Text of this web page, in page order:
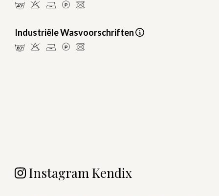
nHELU
Industriële Wasvoorschriften
pHELU
Instagram Kendix